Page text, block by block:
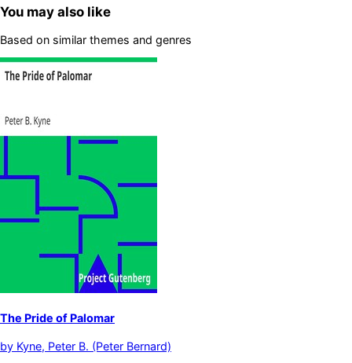
You may also like
Based on similar themes and genres
The Pride of Palomar
by Kyne, Peter B. (Peter Bernard)